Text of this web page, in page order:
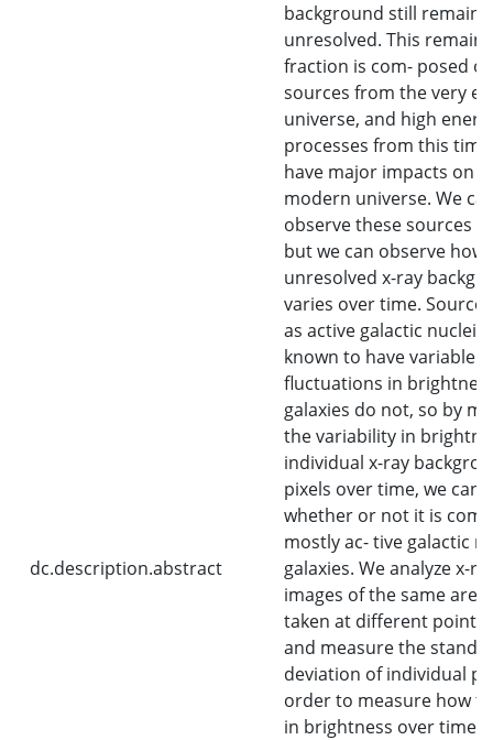
dc.description.abstract
background still remains
unresolved. This
fraction is com- posed of
sources from the very
universe, and high
processes from this
have major impacts on
modern universe. We
observe these sources
but we can observe how
unresolved x-ray
varies over time.
as active galactic nuclei
known to have variable
fluctuations in
galaxies do not, so by
the variability in
individual x-ray
pixels over time, we can
whether or not it is
mostly ac- tive galactic
galaxies. We analyze x-
images of the same area
taken at different points
and measure the
deviation of individual
order to measure how
in brightness over time.